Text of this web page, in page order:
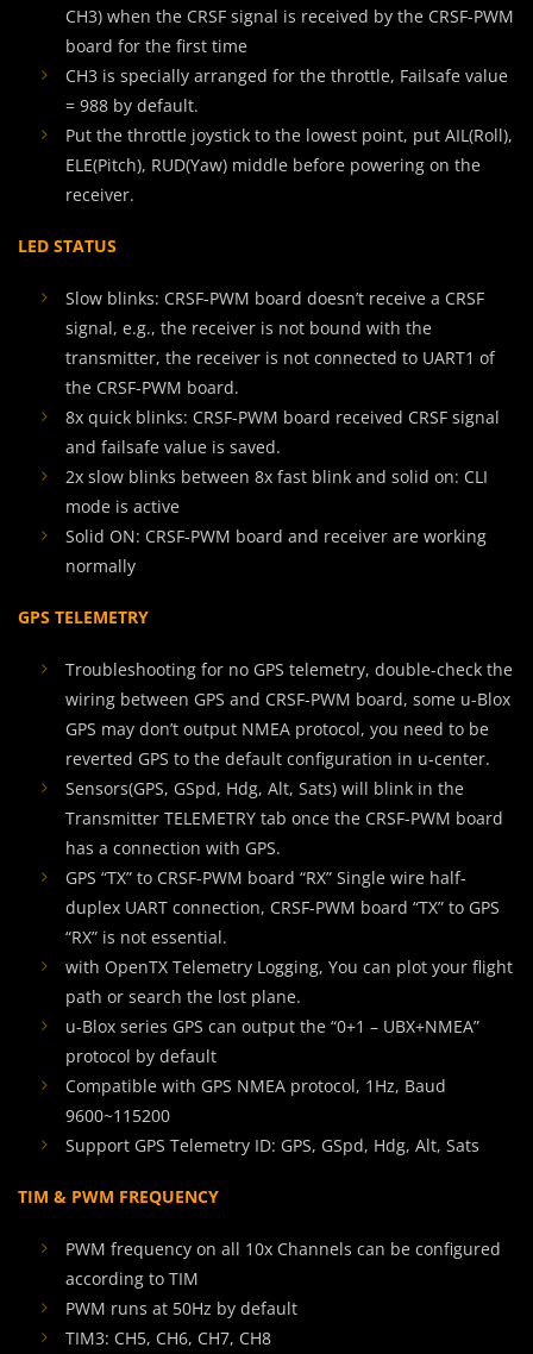
CH3) when the CRSF signal is received by the CRSF-PWM
board for the first time
CH3 is specially arranged for the throttle, Failsafe value
= 988 by default.
Put the throttle joystick to the lowest point, put AIL(Roll),
ELE(Pitch), RUD(Yaw) middle before powering on the
receiver.
LED STATUS
Slow blinks: CRSF-PWM board doesn’t receive a CRSF
signal, e.g., the receiver is not bound with the
transmitter, the receiver is not connected to UART1 of
the CRSF-PWM board.
8x quick blinks: CRSF-PWM board received CRSF signal
and failsafe value is saved.
2x slow blinks between 8x fast blink and solid on: CLI
mode is active
Solid ON: CRSF-PWM board and receiver are working
normally
GPS TELEMETRY
Troubleshooting for no GPS telemetry, double-check the
wiring between GPS and CRSF-PWM board, some u-Blox
GPS may don’t output NMEA protocol, you need to be
reverted GPS to the default configuration in u-center.
Sensors(GPS, GSpd, Hdg, Alt, Sats) will blink in the
Transmitter TELEMETRY tab once the CRSF-PWM board
has a connection with GPS.
GPS “TX” to CRSF-PWM board “RX” Single wire half-
duplex UART connection, CRSF-PWM board “TX” to GPS
“RX” is not essential.
with OpenTX Telemetry Logging, You can plot your flight
path or search the lost plane.
u-Blox series GPS can output the “0+1 – UBX+NMEA”
protocol by default
Compatible with GPS NMEA protocol, 1Hz, Baud
9600~115200
Support GPS Telemetry ID: GPS, GSpd, Hdg, Alt, Sats
TIM & PWM FREQUENCY
PWM frequency on all 10x Channels can be configured
according to TIM
PWM runs at 50Hz by default
TIM3: CH5, CH6, CH7, CH8